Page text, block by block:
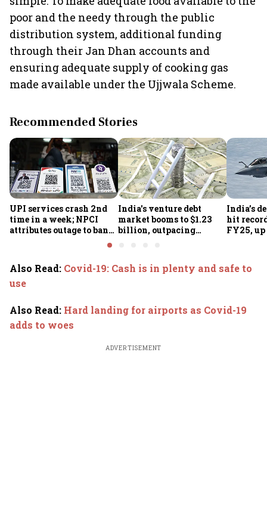
poor and the needy through the public
distribution system, additional funding
through their Jan Dhan accounts and
ensuring adequate supply of cooking gas
made available under the Ujjwala Scheme.
Recommended Stories
UPI services crash 2nd
time in a week; NPCI
attributes outage to bank
India's venture debt
market booms to $1.23
billion, outpacing
India’s
hit
FY25, up
Also Read: Covid-19: Cash is in plenty and safe to
use
Also Read: Hard landing for airports as Covid-19
adds to woes
ADVERTISEMENT